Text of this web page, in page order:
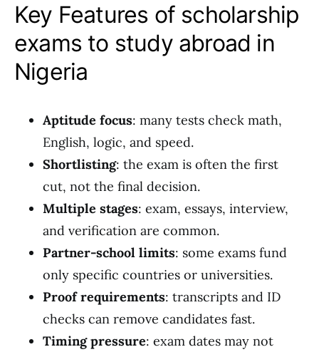
Key Features of scholarship
exams to study abroad in
Nigeria
Aptitude focus: many tests check math,
English, logic, and speed.
Shortlisting: the exam is often the first
cut, not the final decision.
Multiple stages: exam, essays, interview,
and verification are common.
Partner-school limits: some exams fund
only specific countries or universities.
Proof requirements: transcripts and ID
checks can remove candidates fast.
Timing pressure: exam dates may not